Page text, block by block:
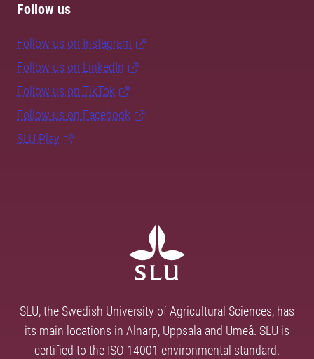
Follow us
Follow us on Instagram
Follow us on LinkedIn
Follow us on TikTok
Follow us on Facebook
SLU Play
SLU, the Swedish University of Agricultural Sciences, has
its main locations in Alnarp, Uppsala and Umeå. SLU is
certified to the ISO 14001 environmental standard.